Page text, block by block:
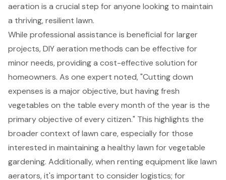
aeration is a crucial step for anyone looking to maintain
a thriving, resilient lawn.
While professional assistance is beneficial for larger
projects,DIY aeration methods can be effective for
minor needs, providing a cost-effective solution for
homeowners. As one expert noted, "Cutting down
expenses is a major objective, but having fresh
vegetables on the table every month of the year is the
primary objective of every citizen." This highlights the
broader context of lawn care, especially for those
interested in maintaining a healthy lawn for vegetable
gardening. Additionally, when renting equipment like lawn
aerators, it's important to consider logistics; for